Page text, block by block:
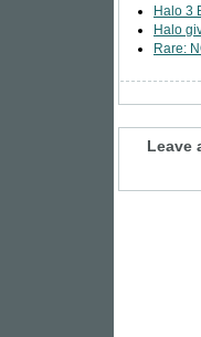
Halo 3
Halo
Rare:
Leave